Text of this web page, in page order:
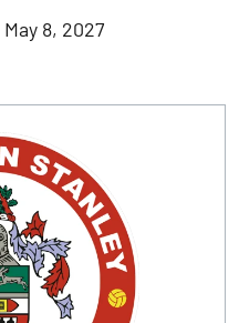
8, 2027